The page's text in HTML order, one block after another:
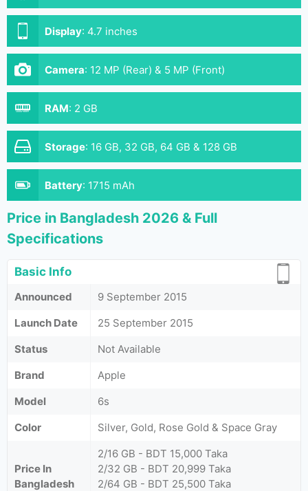
Display: 4.7 inches
Camera: 12 MP (Rear) & 5 MP (Front)
RAM: 2 GB
Storage: 16 GB, 32 GB, 64 GB & 128 GB
Battery: 1715 mAh
Price in Bangladesh 2026 & Full
Specifications
Basic Info
Announced
9 September 2015
Launch Date
25 September 2015
Status
Not Available
Brand
Apple
Model
6s
Color
Silver, Gold, Rose Gold & Space Gray
Price In
Bangladesh
2/16 GB - BDT 15,000 Taka
2/32 GB - BDT 20,999 Taka
2/64 GB - BDT 25,500 Taka